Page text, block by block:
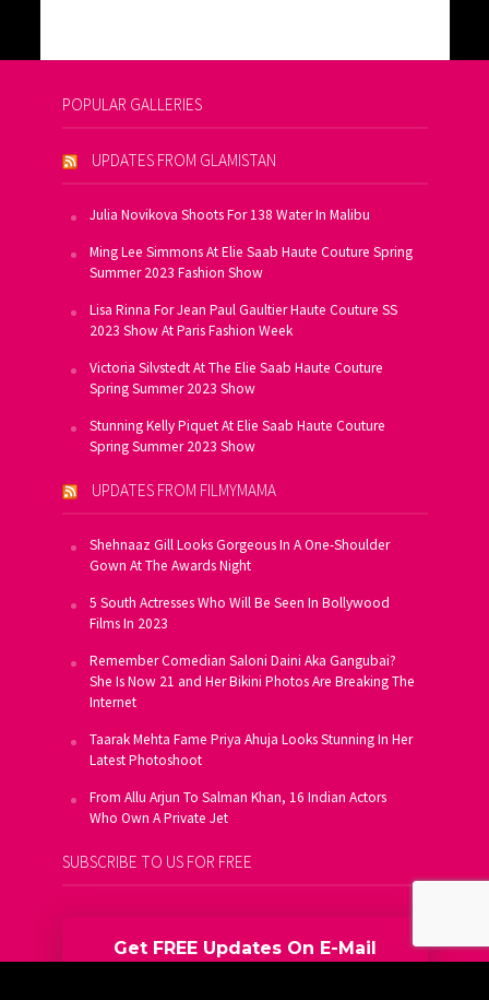
POPULAR GALLERIES
UPDATES FROM GLAMISTAN
Julia Novikova Shoots For 138 Water In Malibu
Ming Lee Simmons At Elie Saab Haute Couture Spring
Summer 2023 Fashion Show
Lisa Rinna For Jean Paul Gaultier Haute Couture SS
2023 Show At Paris Fashion Week
Victoria Silvstedt At The Elie Saab Haute Couture
Spring Summer 2023 Show
Stunning Kelly Piquet At Elie Saab Haute Couture
Spring Summer 2023 Show
UPDATES FROM FILMYMAMA
Shehnaaz Gill Looks Gorgeous In A One-Shoulder
Gown At The Awards Night
5 South Actresses Who Will Be Seen In Bollywood
Films In 2023
Remember Comedian Saloni Daini Aka Gangubai?
She Is Now 21 and Her Bikini Photos Are Breaking The
Internet
Taarak Mehta Fame Priya Ahuja Looks Stunning In Her
Latest Photoshoot
From Allu Arjun To Salman Khan, 16 Indian Actors
Who Own A Private Jet
SUBSCRIBE TO US FOR FREE
Get FREE Updates On E-Mail